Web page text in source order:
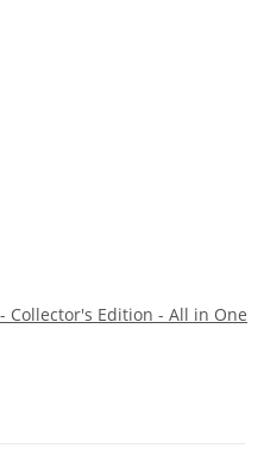
Collector's Edition - All in One